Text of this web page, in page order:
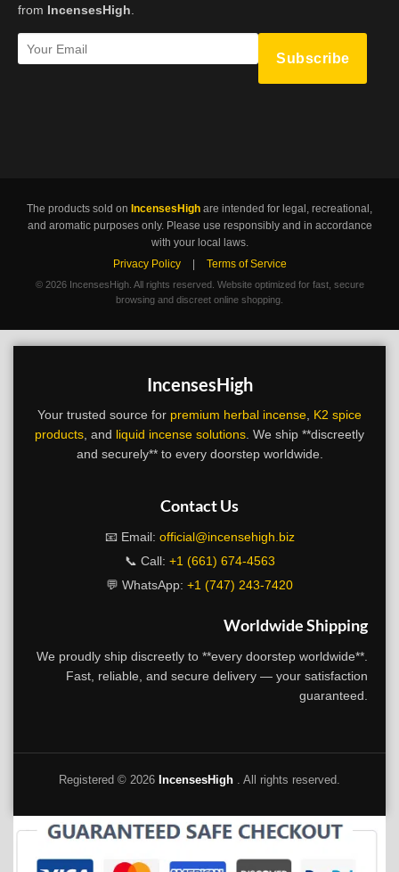
from IncensesHigh
Subscribe
The products sold on IncensesHigh are intended for legal, recreational,
and aromatic purposes only. Please use responsibly and in accordance
with your local laws.
Privacy Policy
Terms of Service
© 2026 IncensesHigh. All rights reserved. Website optimized for fast, secure
browsing and discreet online shopping.
IncensesHigh
Your trusted source for premium herbal incense K2 spice
products , and liquid incense solutions . We ship **discreetly
and securely** to every doorstep worldwide.
Contact Us
📧 Email: official@incensehigh.biz
📞 Call: +1 (661) 674-4563
💬 WhatsApp: +1 (747) 243-7420
Worldwide Shipping
We proudly ship discreetly to **every doorstep worldwide**.
Fast, reliable, and secure delivery — your satisfaction
guaranteed.
Registered © 2026 IncensesHigh . All rights reserved.